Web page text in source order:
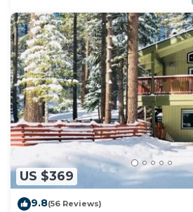
US $369
9.8(56 Reviews)